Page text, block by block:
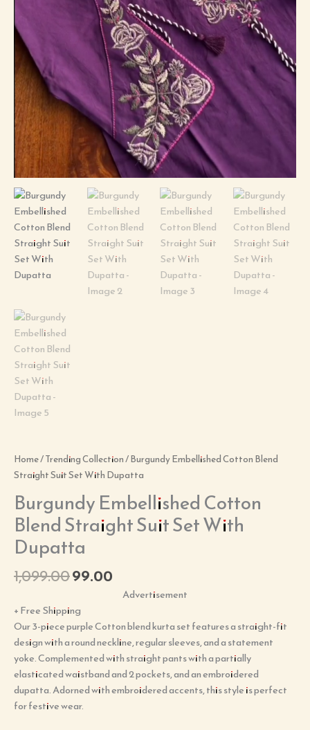
Home/Trending Collection/ Burgundy Embellished Cotton Blend
Straight Suit Set With Dupatta
Burgundy Embellished Cotton
Blend Straight Suit Set With
Dupatta
1,099.0099.00
Advertisement
+ Free Shipping
Our 3-piece purple Cotton blend kurta set features a straight-fit
design with a round neckline, regular sleeves, and a statement
yoke. Complemented with straight pants with a partially
elasticated waistband and 2 pockets, and an embroidered
dupatta. Adorned with embroidered accents, this style is perfect
for festive wear.